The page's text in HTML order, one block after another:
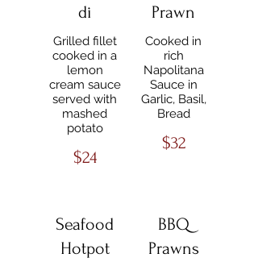
di
Grilled fillet
cooked in a
lemon
cream sauce
served with
mashed
potato
$24
Prawn
Cooked in
rich
Napolitana
Sauce in
Garlic, Basil,
Bread
$32
Seafood
Hotpot
BBQ
Prawns